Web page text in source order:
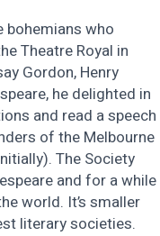
bohemians who
Theatre Royal in
Gordon, Henry
he delighted in
and read a speech
of the Melbourne
The Society
and for a while
world. It’s smaller
literary societies.